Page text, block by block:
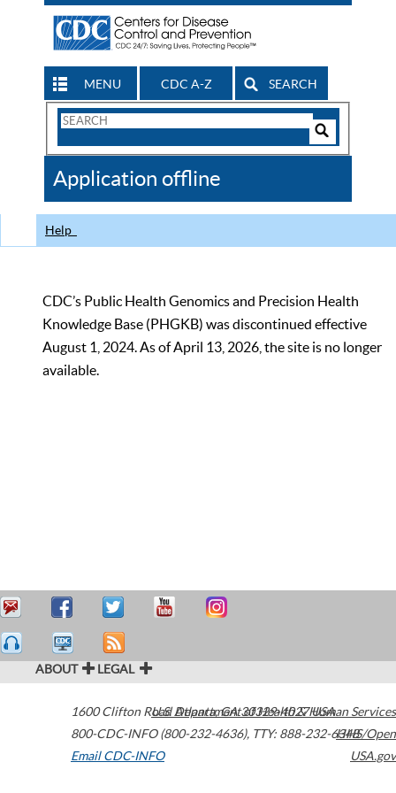
MENU CDC A-Z SEARCH
Search
CDC
Application offline
Help
CDC’s Public Health Genomics and Precision Health
Knowledge Base (PHGKB) was discontinued effective
August 1, 2024. As of April 13, 2026, the site is no longer
available.
ABOUT LEGAL
1600 Clifton Road Atlanta,GA30329-4027USA
800-CDC-INFO (800-232-4636), TTY: 888-232-6348
Email CDC-INFO
U.S. Department of Health & Human Services
HHS/Open
USA.gov